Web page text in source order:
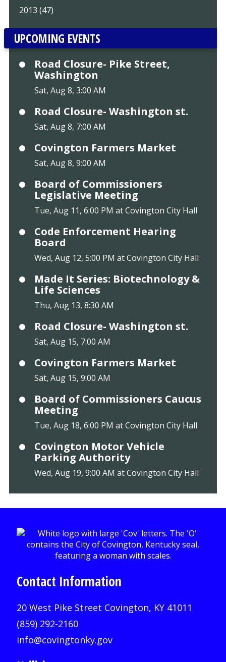
2013 (47)
UPCOMING EVENTS
Road Closure- Pike Street,
Washington
Sat, Aug 8, 3:00 AM
Road Closure- Washington st.
Sat, Aug 8, 7:00 AM
Covington Farmers Market
Sat, Aug 8, 9:00 AM
Board of Commissioners
Legislative Meeting
Tue, Aug 11, 6:00 PM at Covington City Hall
Code Enforcement Hearing
Board
Wed, Aug 12, 5:00 PM at Covington City Hall
Made It Series: Biotechnology &
Life Sciences
Thu, Aug 13, 8:30 AM
Road Closure- Washington st.
Sat, Aug 15, 7:00 AM
Covington Farmers Market
Sat, Aug 15, 9:00 AM
Board of Commissioners Caucus
Meeting
Tue, Aug 18, 6:00 PM at Covington City Hall
Covington Motor Vehicle
Parking Authority
Wed, Aug 19, 9:00 AM at Covington City Hall
Contact Information
20 West Pike Street Covington, KY 41011
(859) 292-2160
info@covingtonky.gov